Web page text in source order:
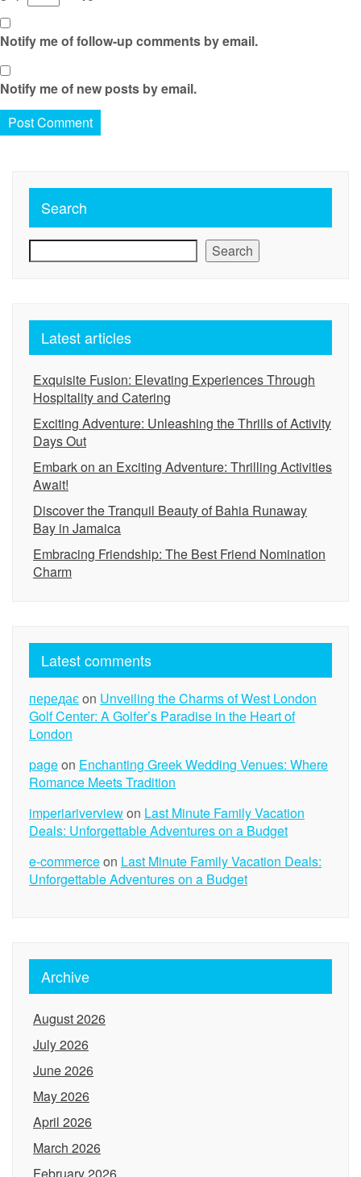
Notify me of follow-up comments by email.
Notify me of new posts by email.
Search
Search
Latest articles
Exquisite Fusion: Elevating Experiences Through
Hospitality and Catering
Exciting Adventure: Unleashing the Thrills of Activity
Days Out
Embark on an Exciting Adventure: Thrilling Activities
Await!
Discover the Tranquil Beauty of Bahia Runaway
Bay in Jamaica
Embracing Friendship: The Best Friend Nomination
Charm
Latest comments
передаєon Unveiling the Charms of West London
Golf Center: A Golfer’s Paradise in the Heart of
London
pageon Enchanting Greek Wedding Venues: Where
Romance Meets Tradition
imperiariverviewon Last Minute Family Vacation
Deals: Unforgettable Adventures on a Budget
e-commerceon Last Minute Family Vacation Deals:
Unforgettable Adventures on a Budget
Archive
August 2026
July 2026
June 2026
May 2026
April 2026
March 2026